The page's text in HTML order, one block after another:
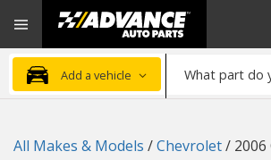
Advanced
Auto
Parts
Home
Add a vehicle
part
need
All Makes & Models /Chevrolet/